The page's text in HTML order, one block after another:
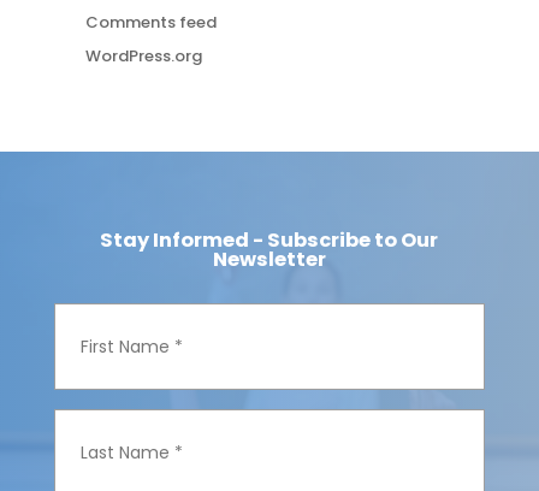
Comments feed
WordPress.org
Stay Informed - Subscribe to Our
Newsletter
F
t
N
L